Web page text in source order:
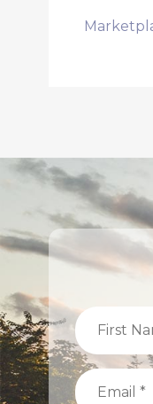
First
Name
(Required)
Email
(Required)